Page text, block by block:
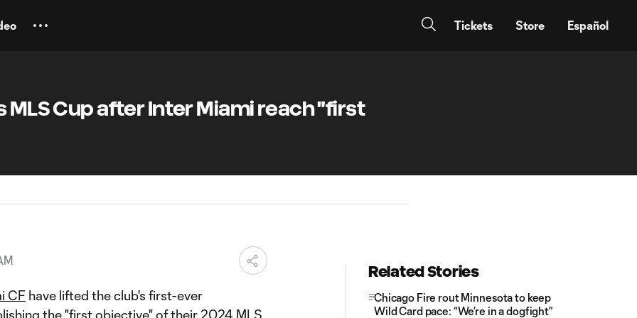
Tickets Store Español
MLS Cup after Inter Miami reach "first
CF have lifted the club's first-ever
the "first objective" of their 2024 MLS
Related Stories
Chicago Fire rout Minnesota to keep
Wild Card pace: “We’re in a dogfight”